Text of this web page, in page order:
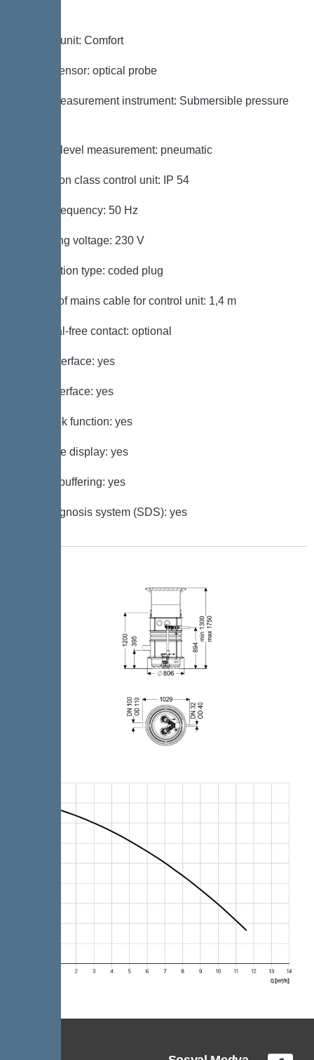
Control unit: Comfort
Alarm sensor: optical probe
Level measurement instrument: Submersible pressure
Type of level measurement: pneumatic
Protection class control unit: IP 54
Mains frequency: 50 Hz
Operating voltage: 230 V
Connection type: coded plug
Length of mains cable for control unit: 1,4 m
Potential-free contact: optional
GSM interface: yes
USB interface: yes
Log book function: yes
Multi-line display: yes
Battery buffering: yes
Self-diagnosis system (SDS): yes